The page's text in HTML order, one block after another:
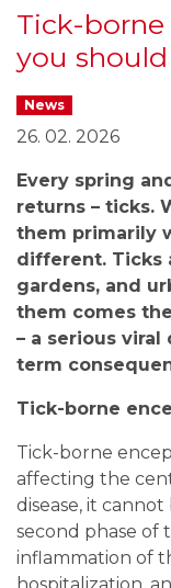
Tick-borne
you
News
26. 02. 2026
Every spring
returns – ticks.
them primarily
different. Ticks
gardens, and
them comes
– a serious
term
Tick-borne
Tick-borne
affecting the
disease, it
second phase of
inflammation of